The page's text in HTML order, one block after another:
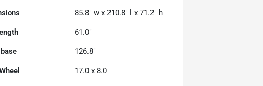
85.8" w x 210.8" l x 71.2" h
61.0"
126.8"
17.0 x 8.0